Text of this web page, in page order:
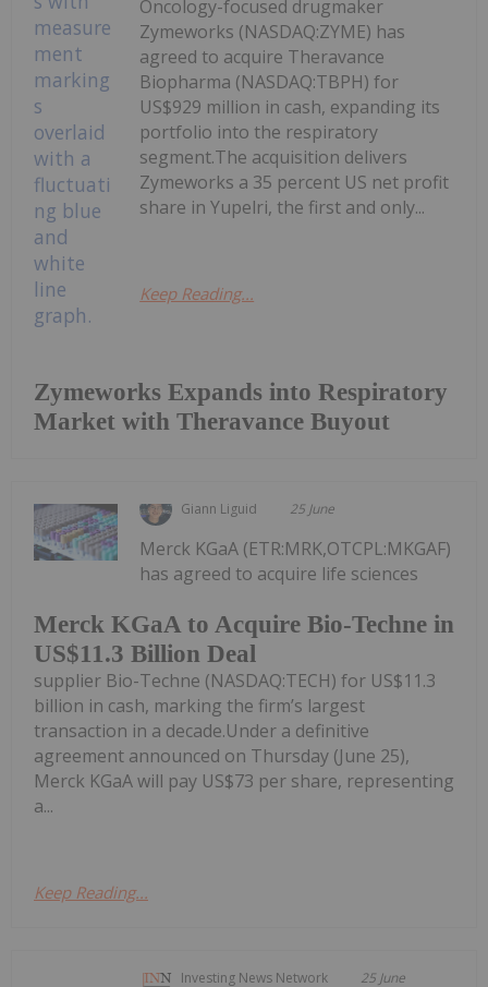
Zymeworks Expands into Respiratory
Market with Theravance Buyout
Oncology-focused drugmaker
Zymeworks (NASDAQ:ZYME) has
agreed to acquire Theravance
Biopharma (NASDAQ:TBPH) for
US$929 million in cash, expanding its
portfolio into the respiratory
segment.The acquisition delivers
Zymeworks a 35 percent US net profit
share in Yupelri, the first and only...
Keep Reading...
Giann Liguid 25 June
Merck KGaA to Acquire Bio-Techne in
US$11.3 Billion Deal
Merck KGaA (ETR:MRK,OTCPL:MKGAF)
has agreed to acquire life sciences
supplier Bio-Techne (NASDAQ:TECH) for US$11.3
billion in cash, marking the firm’s largest
transaction in a decade.Under a definitive
agreement announced on Thursday (June 25),
Merck KGaA will pay US$73 per share, representing
a...
Keep Reading...
Investing News Network 25 June